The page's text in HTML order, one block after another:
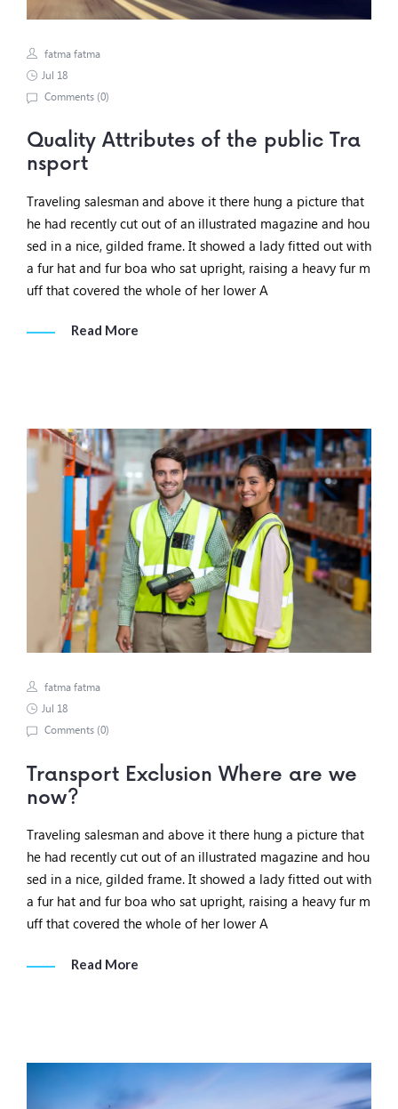
fatma fatma
Jul 18
Comments (0)
Quality Attributes of the public Tra
nsport
Traveling salesman and above it there hung a picture that
he had recently cut out of an illustrated magazine and hou
sed in a nice, gilded frame. It showed a lady fitted out with
a fur hat and fur boa who sat upright, raising a heavy fur m
uff that covered the whole of her lower A
Read More
fatma fatma
Jul 18
Comments (0)
Transport Exclusion Where are we
now?
Traveling salesman and above it there hung a picture that
he had recently cut out of an illustrated magazine and hou
sed in a nice, gilded frame. It showed a lady fitted out with
a fur hat and fur boa who sat upright, raising a heavy fur m
uff that covered the whole of her lower A
Read More